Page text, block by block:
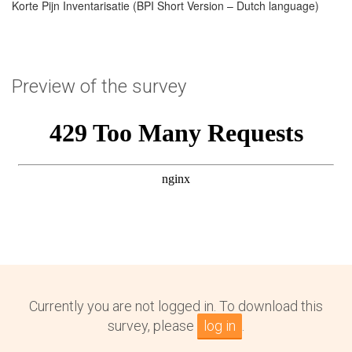
Korte Pijn Inventarisatie (BPI Short Version – Dutch language)
Preview of the survey
Currently you are not logged in. To download this
survey, please
log in